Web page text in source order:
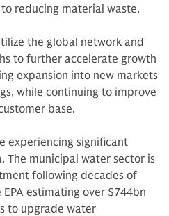
reducing material waste.
the global network and
to further accelerate growth
expansion into new markets
while continuing to improve
base.
experiencing significant
The municipal water sector is
following decades of
estimating over $744bn
to upgrade water